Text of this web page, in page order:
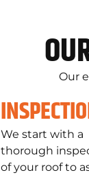
Our
We start with a
thorough
of your roof to